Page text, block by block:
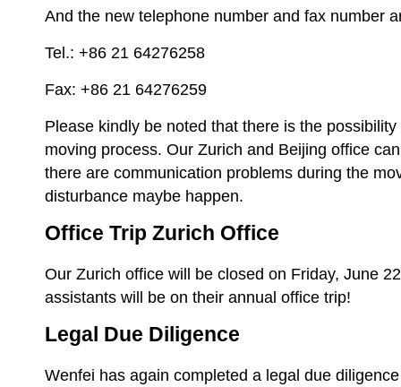
And the new telephone number and fax number
Tel.: +86 21 64276258
Fax: +86 21 64276259
Please kindly be noted that there is the
moving process. Our Zurich and Beijing office
there are communication problems during the
disturbance maybe happen.
Office Trip Zurich Office
Our Zurich office will be closed on Friday, June
assistants will be on their annual office trip!
Legal Due Diligence
Wenfei has again completed a legal due